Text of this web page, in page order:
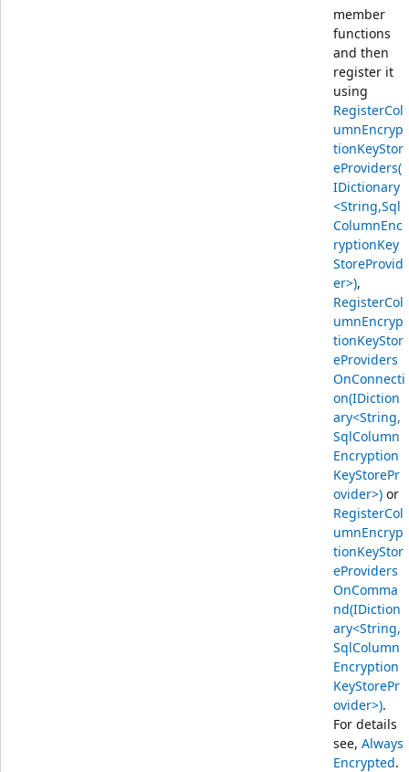
member
functions
and then
register it
using
RegisterCol
umnEncryp
tionKeyStor
eProviders(
IDictionary
<String,Sql
ColumnEnc
ryptionKey
StoreProvid
er>),
RegisterCol
umnEncryp
tionKeyStor
eProviders
OnConnecti
on(IDiction
ary<String,
SqlColumn
Encryption
KeyStorePr
ovider>) or
RegisterCol
umnEncryp
tionKeyStor
eProviders
OnComma
nd(IDiction
ary<String,
SqlColumn
Encryption
KeyStorePr
ovider>).
For details
see, Always
Encrypted.